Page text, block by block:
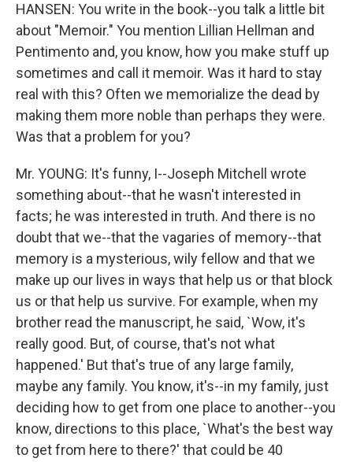
HANSEN: You write in the book--you talk a little bit
about "Memoir." You mention Lillian Hellman and
Pentimento and, you know, how you make stuff up
sometimes and call it memoir. Was it hard to stay
real with this? Often we memorialize the dead by
making them more noble than perhaps they were.
Was that a problem for you?
Mr. YOUNG: It's funny, I--Joseph Mitchell wrote
something about--that he wasn't interested in
facts; he was interested in truth. And there is no
doubt that we--that the vagaries of memory--that
memory is a mysterious, wily fellow and that we
make up our lives in ways that help us or that block
us or that help us survive. For example, when my
brother read the manuscript, he said, `Wow, it's
really good. But, of course, that's not what
happened.' But that's true of any large family,
maybe any family. You know, it's--in my family, just
deciding how to get from one place to another--you
know, directions to this place, `What's the best way
to get from here to there?' that could be 40